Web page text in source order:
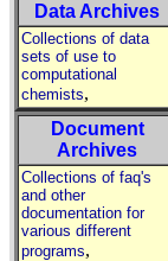
Data Archives
Collections of data
sets of use to
computational
chemists,
Document
Archives
Collections of faq's
and other
documentation for
various different
programs,